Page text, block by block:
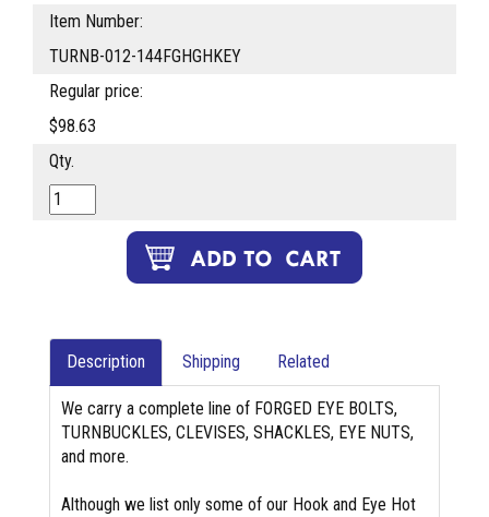
Item Number:
TURNB-012-144FGHGHKEY
Regular price:
$98.63
Qty.
Description Shipping Related
We carry a complete line of FORGED EYE BOLTS,
TURNBUCKLES, CLEVISES, SHACKLES, EYE NUTS,
and more.
Although we list only some of our Hook and Eye Hot